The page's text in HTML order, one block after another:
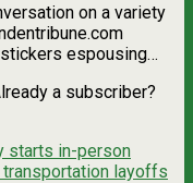
on a variety
espousing…
a subscriber?
starts in-person
transportation layoffs